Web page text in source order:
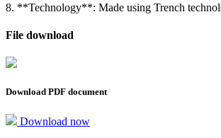
8. **Technology**: Made using Trench
File download
Download PDF document
Download now